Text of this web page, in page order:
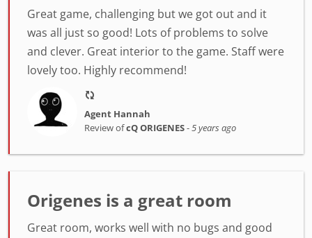
Great game, challenging but we got out and it
was all just so good! Lots of problems to solve
and clever. Great interior to the game. Staff were
lovely too. Highly recommend!
Agent Hannah
Review ofcQ ORIGENES-5 years ago
Origenes is a great room
Great room, works well with no bugs and good